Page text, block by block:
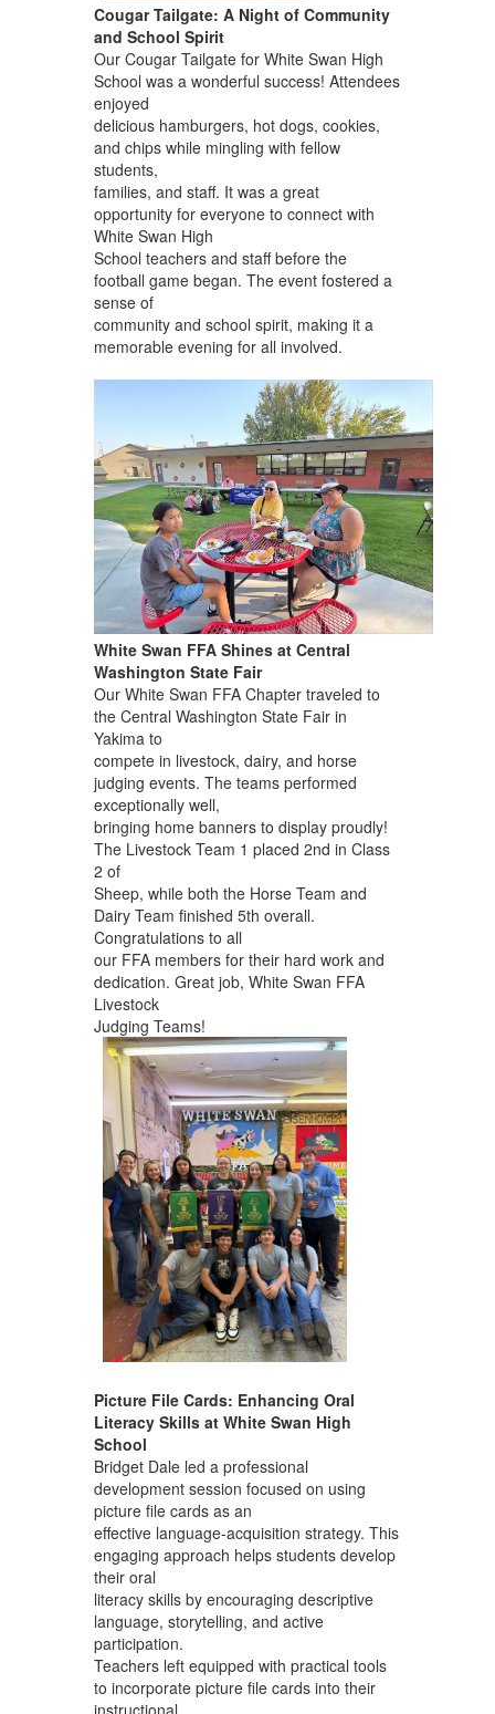
Cougar Tailgate: A Night of Community
and School Spirit
Our Cougar Tailgate for White Swan High
School was a wonderful success! Attendees
enjoyed
delicious hamburgers, hot dogs, cookies,
and chips while mingling with fellow
students,
families, and staff. It was a great
opportunity for everyone to connect with
White Swan High
School teachers and staff before the
football game began. The event fostered a
sense of
community and school spirit, making it a
memorable evening for all involved.
White Swan FFA Shines at Central
Washington State Fair
Our White Swan FFA Chapter traveled to
the Central Washington State Fair in
Yakima to
compete in livestock, dairy, and horse
judging events. The teams performed
exceptionally well,
bringing home banners to display proudly!
The Livestock Team 1 placed 2nd in Class
2 of
Sheep, while both the Horse Team and
Dairy Team finished 5th overall.
Congratulations to all
our FFA members for their hard work and
dedication. Great job, White Swan FFA
Livestock
Judging Teams!
Picture File Cards: Enhancing Oral
Literacy Skills at White Swan High
School
Bridget Dale led a professional
development session focused on using
picture file cards as an
effective language-acquisition strategy. This
engaging approach helps students develop
their oral
literacy skills by encouraging descriptive
language, storytelling, and active
participation.
Teachers left equipped with practical tools
to incorporate picture file cards into their
instructional